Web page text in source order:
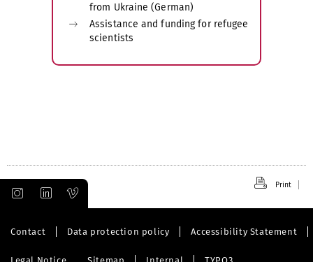
from Ukraine (German)
Assistance and funding for refugee
scientists
Print
Contact Data protection policy Accessibility Statement